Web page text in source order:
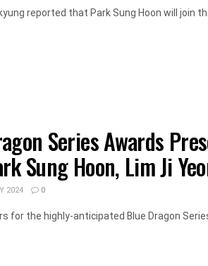
reported that Park Sung Hoon will join
Series Awards
Sung Hoon, Lim Ji
2024 0
for the highly-anticipated Blue Dragon